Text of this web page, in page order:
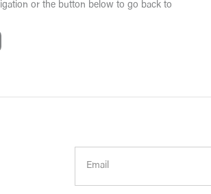
or the button below to go back to